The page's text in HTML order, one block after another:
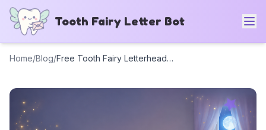
Tooth Fairy Letter Bot
Home/Blog/ Free Tooth Fairy Letterhead Templates (6 Printable Designs) + AI Generator